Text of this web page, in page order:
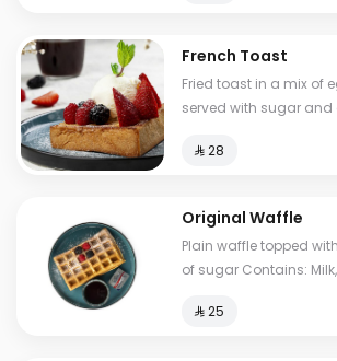
French Toast
Fried toast in a mix of
served with sugar
Additional charge
⁨⁦‪‬ 28⁩
Original Waffle
Plain waffle topped
of sugar Contains:
some choices.
⁨⁦‪‬ 25⁩